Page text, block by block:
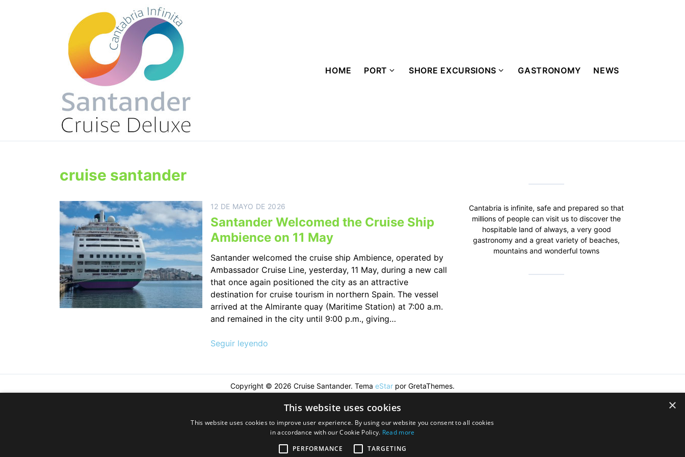
HOME PORT SHORE EXCURSIONS GASTRONOMY NEWS
cruise santander
12 DE MAYO DE 2026
Santander Welcomed the Cruise Ship
Ambience on 11 May
Santander welcomed the cruise ship Ambience, operated by
Ambassador Cruise Line, yesterday, 11 May, during a new call
that once again positioned the city as an attractive
destination for cruise tourism in northern Spain. The vessel
arrived at the Almirante quay (Maritime Station) at 7:00 a.m.
and remained in the city until 9:00 p.m., giving…
Seguir leyendo
Cantabria is infinite, safe and prepared so that
millions of people can visit us to discover the
hospitable land of always, a very good
gastronomy and a great variety of beaches,
mountains and wonderful towns
Copyright © 2026 Cruise Santander. Tema eStar por GretaThemes.
×
This website uses cookies
This website uses cookies to improve user experience. By using our website you consent to all cookies
in accordance with our Cookie Policy. Read more
PERFORMANCE
TARGETING